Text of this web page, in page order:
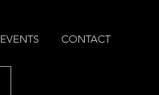
EVENTS CONTACT